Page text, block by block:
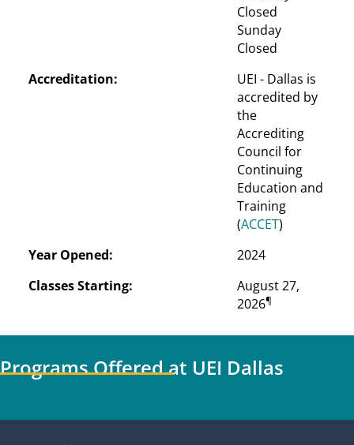
Closed
Sunday
Closed
Accreditation:
UEI - Dallas is
accredited by
the
Accrediting
Council for
Continuing
Education and
Training
(ACCET)
Year Opened:
2024
Classes Starting:
August 27,
2026¶
Programs Offered at UEI Dallas